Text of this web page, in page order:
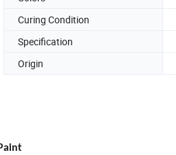
Curing Condition
Specification
Origin